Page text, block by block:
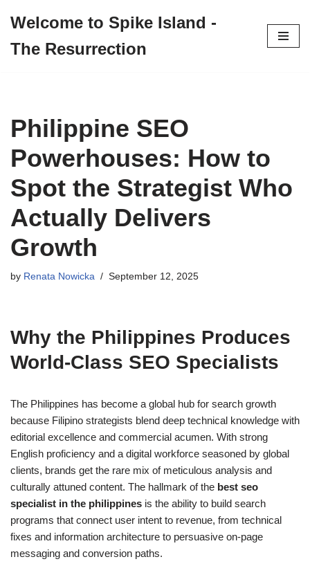
to
Welcome to Spike Island -
The Resurrection
Philippine SEO
Powerhouses: How to
Spot the Strategist Who
Actually Delivers
Growth
by Renata Nowicka September 12, 2025
Why the Philippines Produces
World‑Class SEO Specialists
The Philippines has become a global hub for search growth
because Filipino strategists blend deep technical knowledge with
editorial excellence and commercial acumen. With strong
English proficiency and a digital workforce seasoned by global
clients, brands get the rare mix of meticulous analysis and
culturally attuned content. The hallmark of the best seo
specialist in the philippines is the ability to build search
programs that connect user intent to revenue, from technical
fixes and information architecture to persuasive on-page
messaging and conversion paths.